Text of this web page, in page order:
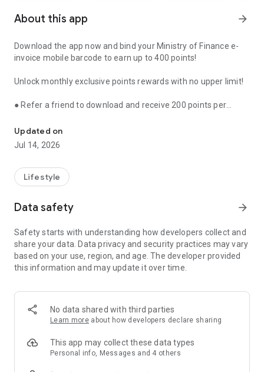
About this app arrow_forward
Download the app now and bind your Ministry of Finance e-
invoice mobile barcode to earn up to 400 points!
Unlock monthly exclusive points rewards with no upper limit!
● Refer a friend to download and receive 200 points per
● Earn a second prize by saving invoices, up to 100,000
points!
● Earn over 3% points on shopping purchases – quick and
easy!
● Redeem coffee, beverages, restaurant food, and
super convenient!
HAPPY GO is the largest membership bonus points platform
in China, allowing cardholders to use points for various
transportation, education, and entertainment – ​​easily
accumulate points and share the joy!
personal HAPPY GO assistant, connecting your points life:
Updated on
Jul 14, 2026
Lifestyle
Data safety arrow_forward
Safety starts with understanding how developers collect and
share your data. Data privacy and security practices may vary
based on your use, region, and age. The developer provided
this information and may update it over time.
No data shared with third parties
Learn more about how developers declare sharing
This app may collect these data types
Personal info, Messages and 4 others